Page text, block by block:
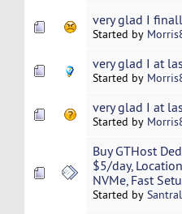
very glad I
Started by
very glad I at
Started by
very glad I at
Started by
Buy GTHost
$5/day,
NVMe, Fast
Started by